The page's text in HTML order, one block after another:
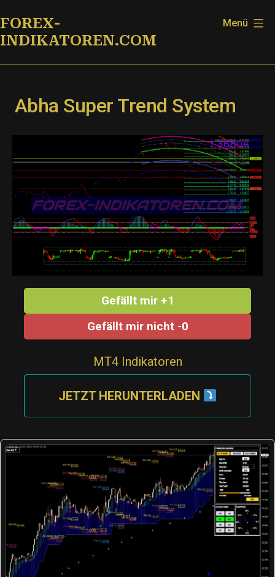
Inhalt
springen
FOREX-
INDIKATOREN.COM
Menü
Abha Super Trend System
Gefällt mir +1
Gefällt mir nicht -0
MT4 Indikatoren
JETZT HERUNTERLADEN